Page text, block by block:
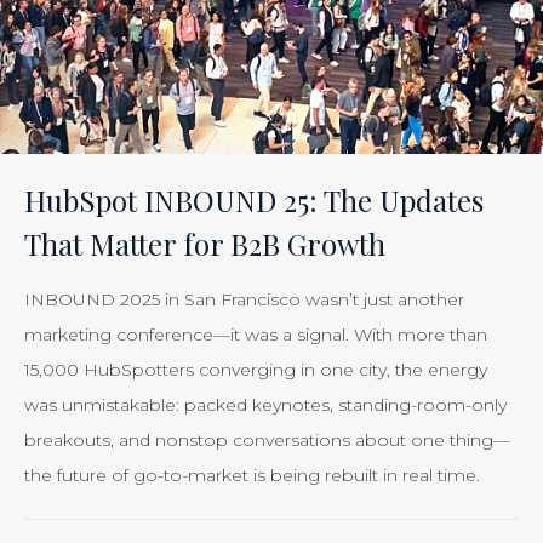
HubSpot INBOUND 25: The Updates
That Matter for B2B Growth
INBOUND 2025 in San Francisco wasn’t just another
marketing conference—it was a signal. With more than
15,000 HubSpotters converging in one city, the energy
was unmistakable: packed keynotes, standing-room-only
breakouts, and nonstop conversations about one thing—
the future of go-to-market is being rebuilt in real time.